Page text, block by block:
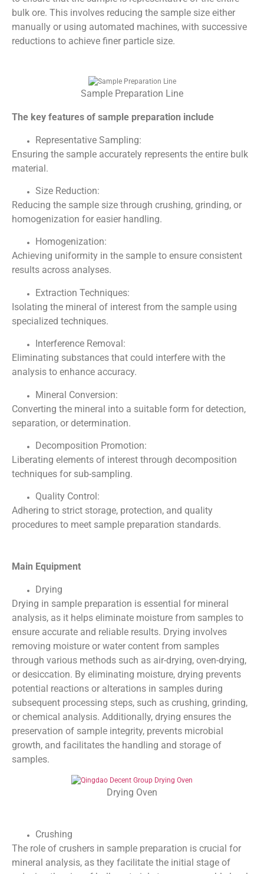
bulk ore. This involves reducing the sample size either
manually or using automated machines, with successive
reductions to achieve finer particle size.
Sample Preparation Line
The key features of sample preparation include
Representative Sampling:
Ensuring the sample accurately represents the entire bulk
material.
Size Reduction:
Reducing the sample size through crushing, grinding, or
homogenization for easier handling.
Homogenization:
Achieving uniformity in the sample to ensure consistent
results across analyses.
Extraction Techniques:
Isolating the mineral of interest from the sample using
specialized techniques.
Interference Removal:
Eliminating substances that could interfere with the
analysis to enhance accuracy.
Mineral Conversion:
Converting the mineral into a suitable form for detection,
separation, or determination.
Decomposition Promotion:
Liberating elements of interest through decomposition
techniques for sub-sampling.
Quality Control:
Adhering to strict storage, protection, and quality
procedures to meet sample preparation standards.
Main Equipment
Drying
Drying in sample preparation is essential for mineral
analysis, as it helps eliminate moisture from samples to
ensure accurate and reliable results. Drying involves
removing moisture or water content from samples
through various methods such as air-drying, oven-drying,
or desiccation. By eliminating moisture, drying prevents
potential reactions or alterations in samples during
subsequent processing steps, such as crushing, grinding,
or chemical analysis. Additionally, drying ensures the
preservation of sample integrity, prevents microbial
growth, and facilitates the handling and storage of
samples.
Drying Oven
Crushing
The role of crushers in sample preparation is crucial for
mineral analysis, as they facilitate the initial stage of